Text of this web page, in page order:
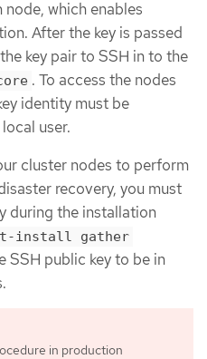
node, which enables
After the key is passed
key pair to SSH in to the
. To access the nodes
identity must be
user.
cluster nodes to perform
recovery, you must
during the installation
install gather
SSH public key to be in
in production